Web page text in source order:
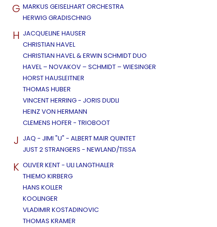
G MARKUS GEISELHART ORCHESTRA
HERWIG GRADISCHNIG
H JACQUELINE HAUSER
CHRISTIAN HAVEL
CHRISTIAN HAVEL & ERWIN SCHMIDT DUO
HAVEL – NOVAKOV – SCHMIDT – WIESINGER
HORST HAUSLEITNER
THOMAS HUBER
VINCENT HERRING - JORIS DUDLI
HEINZ VON HERMANN
CLEMENS HOFER - TRIOBOOT
J JAQ - JIMI "U" - ALBERT MAIR QUINTET
JUST 2 STRANGERS - NEWLAND/TISSA
K OLIVER KENT - ULI LANGTHALER
THIEMO KIRBERG
HANS KOLLER
KOOLINGER
VLADIMIR KOSTADINOVIC
THOMAS KRAMER